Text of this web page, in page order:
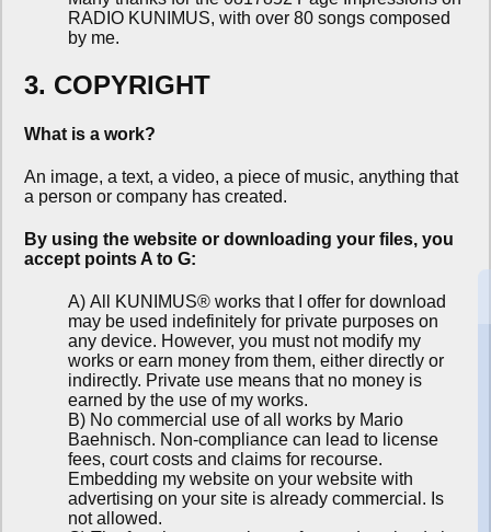
RADIO KUNIMUS, with over 80 songs composed
by me.
3. COPYRIGHT
What is a work?
An image, a text, a video, a piece of music, anything that
a person or company has created.
By using the website or downloading your files, you
accept points A to G:
A) All KUNIMUS® works that I offer for download
may be used indefinitely for private purposes on
any device. However, you must not modify my
works or earn money from them, either directly or
indirectly. Private use means that no money is
earned by the use of my works.
B) No commercial use of all works by Mario
Baehnisch. Non-compliance can lead to license
fees, court costs and claims for recourse.
Embedding my website on your website with
advertising on your site is already commercial. Is
not allowed.